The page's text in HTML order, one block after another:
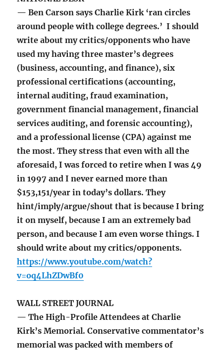
— Ben Carson says Charlie Kirk ‘ran circles
around people with college degrees.’ I should
write about my critics/opponents who have
used my having three master’s degrees
(business, accounting, and finance), six
professional certifications (accounting,
internal auditing, fraud examination,
government financial management, financial
services auditing, and forensic accounting),
and a professional license (CPA) against me
the most. They stress that even with all the
aforesaid, I was forced to retire when I was 49
in 1997 and I never earned more than
$153,151/year in today’s dollars. They
hint/imply/argue/shout that is because I bring
it on myself, because I am an extremely bad
person, and because I am even worse things. I
should write about my critics/opponents.
https://www.youtube.com/watch?
v=oq4LhZDwBf0
WALL STREET JOURNAL
— The High-Profile Attendees at Charlie
Kirk’s Memorial. Conservative commentator’s
memorial was packed with members of